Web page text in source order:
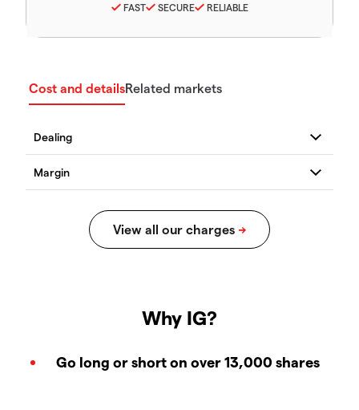
FAST SECURE RELIABLE
Cost and detailsRelated markets
Why IG?
Go long or short on over 13,000 shares